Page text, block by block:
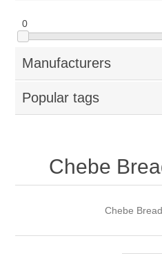
0
Manufacturers
Popular tags
Chebe
Chebe